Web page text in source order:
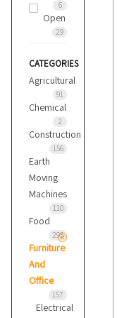
6
Open
29
CATEGORIES
Agricultural
91
Chemical
2
Construction
156
Earth
Moving
Machines
110
Food
295
Furniture
And
Office
157
Electrical